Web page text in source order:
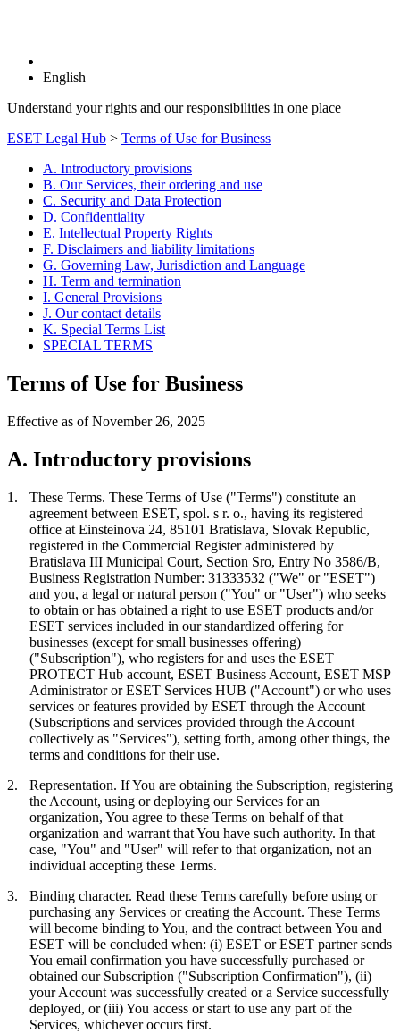
English
Understand your rights and our responsibilities in one place
ESET Legal Hub > Terms of Use for Business
A. Introductory provisions
B. Our Services, their ordering and use
C. Security and Data Protection
D. Confidentiality
E. Intellectual Property Rights
F. Disclaimers and liability limitations
G. Governing Law, Jurisdiction and Language
H. Term and termination
I. General Provisions
J. Our contact details
K. Special Terms List
SPECIAL TERMS
Terms of Use for Business
Effective as of November 26, 2025
A. Introductory provisions
1. These Terms. These Terms of Use ("Terms") constitute an
agreement between ESET, spol. s r. o., having its registered
office at Einsteinova 24, 85101 Bratislava, Slovak Republic,
registered in the Commercial Register administered by
Bratislava III Municipal Court, Section Sro, Entry No 3586/B,
Business Registration Number: 31333532 ("We" or "ESET")
and you, a legal or natural person ("You" or "User") who seeks
to obtain or has obtained a right to use ESET products and/or
ESET services included in our standardized offering for
businesses (except for small businesses offering)
("Subscription"), who registers for and uses the ESET
PROTECT Hub account, ESET Business Account, ESET MSP
Administrator or ESET Services HUB ("Account") or who uses
services or features provided by ESET through the Account
(Subscriptions and services provided through the Account
collectively as "Services"), setting forth, among other things, the
terms and conditions for their use.
2.
Representation. If You are obtaining the Subscription, registering
the Account, using or deploying our Services for an
organization, You agree to these Terms on behalf of that
organization and warrant that You have such authority. In that
case, "You" and "User" will refer to that organization, not an
individual accepting these Terms.
3.
Binding character. Read these Terms carefully before using or
purchasing any Services or creating the Account. These Terms
will become binding to You, and the contract between You and
ESET will be concluded when: (i) ESET or ESET partner sends
You email confirmation you have successfully purchased or
obtained our Subscription ("Subscription Confirmation"), (ii)
your Account was successfully created or a Service successfully
deployed, or (iii) You access or start to use any part of the
Services, whichever occurs first.